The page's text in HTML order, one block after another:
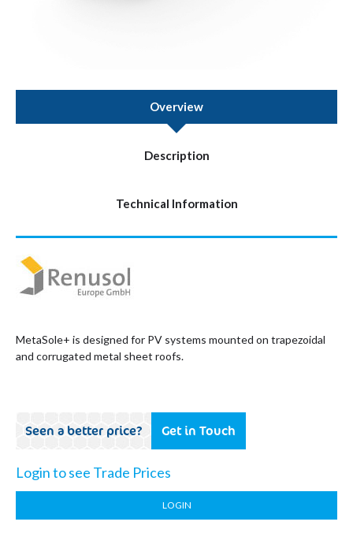
Overview
Description
Technical Information
MetaSole+ is designed for PV systems mounted on trapezoidal
and corrugated metal sheet roofs.
Seen a better price? Get in Touch
Login to see Trade Prices
LOGIN